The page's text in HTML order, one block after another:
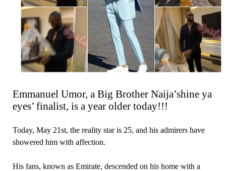
Emmanuel Umor, a Big Brother Naija’shine ya
eyes’ finalist, is a year older today!!!
Today, May 21st, the reality star is 25, and his admirers have
showered him with affection.
His fans, known as Emirate, descended on his home with a